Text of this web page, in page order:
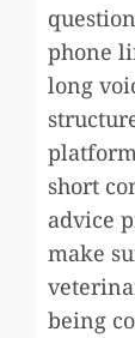
phone
long
short
advice
make
being